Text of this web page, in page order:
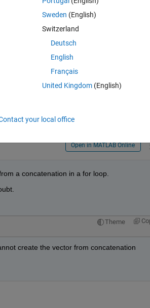
type.
Open in MATLAB Online
a concatenation in a for loop.
Theme
create the vector from concatenation
Sweden (English)
Switzerland
Deutsch
English
Français
United Kingdom(English)
your local office